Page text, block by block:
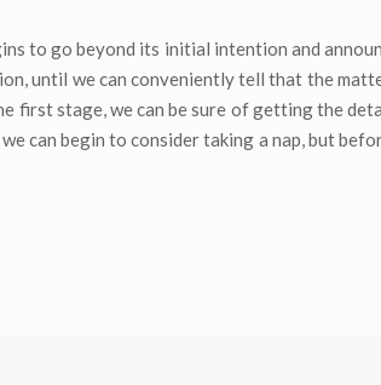
to go beyond its initial intention and
until we can conveniently tell that the
first stage, we can be sure of getting the
can begin to consider taking a nap, but